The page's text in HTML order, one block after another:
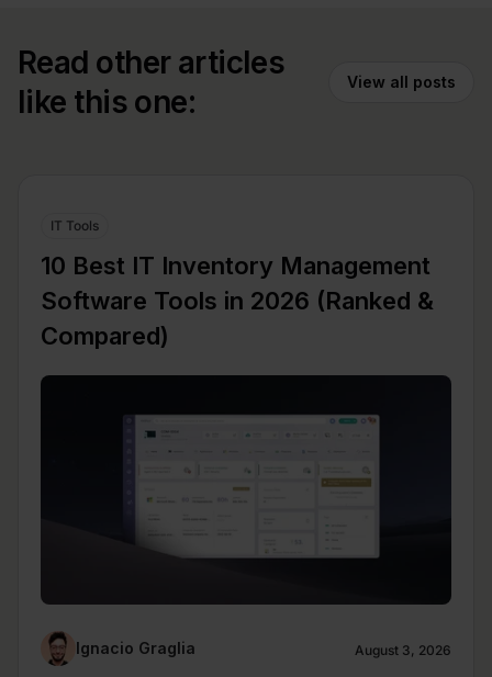
Read other articles
like this one:
View all posts
IT Tools
10 Best IT Inventory Management
Software Tools in 2026 (Ranked &
Compared)
Ignacio Graglia August 3, 2026